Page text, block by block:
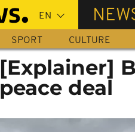
SPORT CULTURE
[Explainer]
peace deal